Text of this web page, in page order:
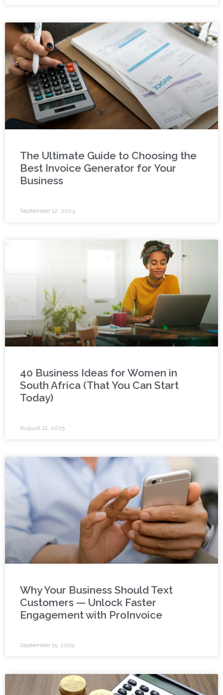
The Ultimate Guide to Choosing the
Best Invoice Generator for Your
Business
September 12, 2023
40 Business Ideas for Women in
South Africa (That You Can Start
Today)
August 21, 2025
Why Your Business Should Text
Customers — Unlock Faster
Engagement with ProInvoice
September 15, 2025